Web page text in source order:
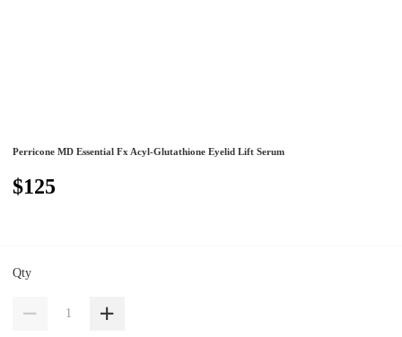
Perricone MD Essential Fx Acyl-Glutathione Eyelid Lift Serum
$125
Qty